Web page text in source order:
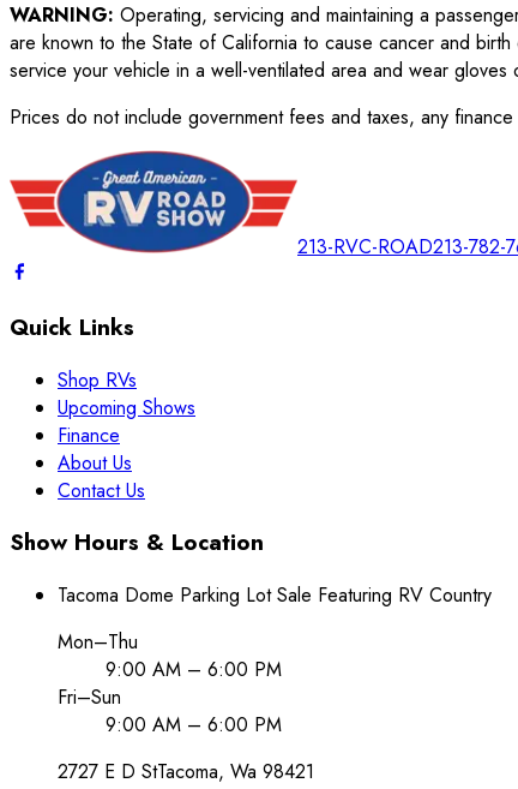
WARNING: Operating, servicing and maintaining a
are known to the State of California to cause cancer and
service your vehicle in a well-ventilated area and wear
Prices do not include government fees and taxes, any
213-RVC-ROAD213-782-
Quick Links
Shop RVs
Upcoming Shows
Finance
About Us
Contact Us
Show Hours & Location
Tacoma Dome Parking Lot Sale Featuring RV Country
Mon–Thu
9:00 AM – 6:00 PM
Fri–Sun
9:00 AM – 6:00 PM
2727 E D StTacoma, Wa 98421